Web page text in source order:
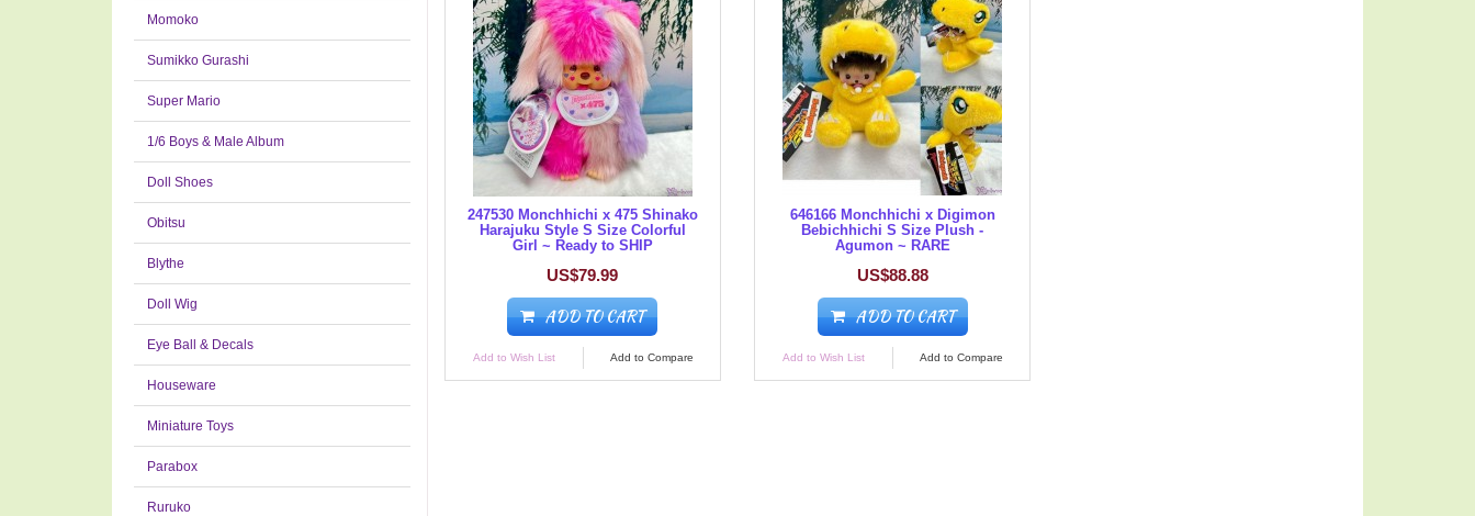
Momoko
Sumikko Gurashi
Super Mario
1/6 Boys & Male Album
Doll Shoes
Obitsu
Blythe
Doll Wig
Eye Ball & Decals
Houseware
Miniature Toys
Parabox
Ruruko
247530 Monchhichi x 475 Shinako
Harajuku Style S Size Colorful
Girl ~ Ready to SHIP
US$79.99
ADD TO CART
Add to Wish List Add to Compare
646166 Monchhichi x Digimon
Bebichhichi S Size Plush -
Agumon ~ RARE
US$88.88
ADD TO CART
Add to Wish List Add to Compare